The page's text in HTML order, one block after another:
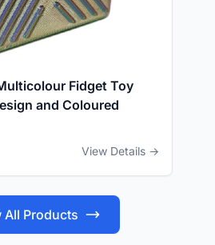
Fidget Toy
and Coloured
View Details →
All Products